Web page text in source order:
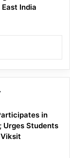
India
in
Urges Students